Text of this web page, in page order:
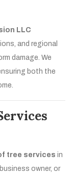
LLC
and regional
damage. We
both the
tree services in
owner, or